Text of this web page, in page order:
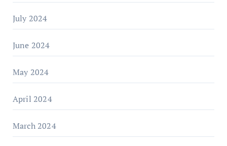
July 2024
June 2024
May 2024
April 2024
March 2024